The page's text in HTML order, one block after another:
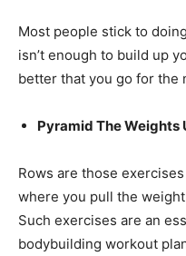
Most people stick to
isn’t enough to build up
better that you go for the
Pyramid The Weights
Rows are those
where you pull the
Such exercises are an
bodybuilding workout